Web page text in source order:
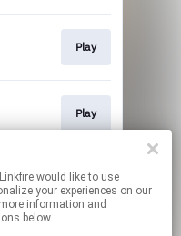
Play
Play
Buy
would like to use
your experiences on our
information and
below.